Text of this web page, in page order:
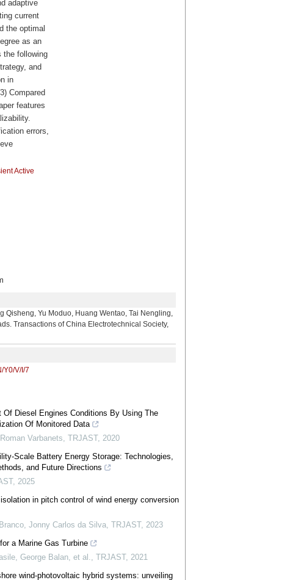
adaptive
current
the optimal
as an
the following
and
in
Compared
features
errors,
Active
Qisheng, Yu Moduo, Huang Wentao, Tai Nengling,
Transactions of China Electrotechnical Society,
Y0/V/I/7
Diesel Engines Conditions By Using The
Of Monitored Data
Varbanets,TRJAST,2020
Scale Battery Energy Storage: Technologies,
and Future Directions
,2025
in pitch control of wind energy conversion
Jonny Carlos da Silva,TRJAST,2023
a Marine Gas Turbine
George Balan, et al.,TRJAST,2021
wind-photovoltaic hybrid systems: unveiling